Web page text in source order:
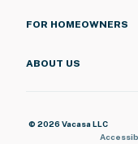
basement
Quiet hours (10:00
FOR HOMEOWNERS
ABOUT US
© 2026 Vacasa LLC